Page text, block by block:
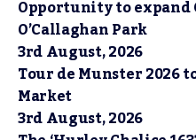
Opportunity to expand
O’Callaghan Park
3rd August, 2026
Tour de Munster 2026
Market
3rd August, 2026